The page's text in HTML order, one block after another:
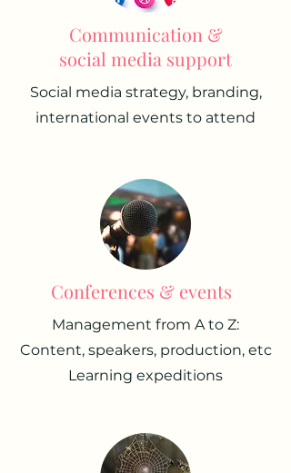
Communication &
social media support
Social media strategy, branding,
international events to attend
Conferences & events
Management from A to Z:
Content, speakers, production, etc
Learning expeditions